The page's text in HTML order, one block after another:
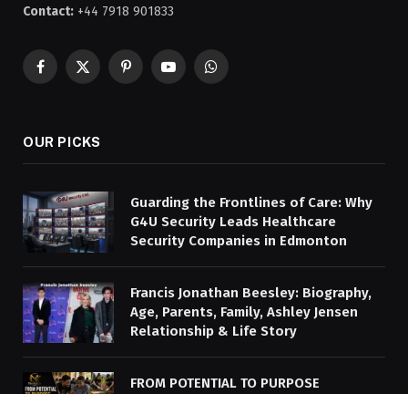
Contact: +44 7918 901833
Facebook
X
PinterestYouTubeWhatsApp
OUR PICKS
Guarding the Frontlines of Care: Why
G4U Security Leads Healthcare
Security Companies in Edmonton
Francis Jonathan Beesley: Biography,
Age, Parents, Family, Ashley Jensen
Relationship & Life Story
FROM POTENTIAL TO PURPOSE